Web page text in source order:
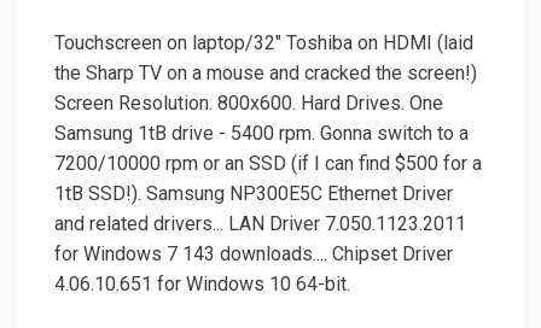
Touchscreen on laptop/32" Toshiba on HDMI (laid
the Sharp TV on a mouse and cracked the screen!)
Screen Resolution. 800x600. Hard Drives. One
Samsung 1tB drive - 5400 rpm. Gonna switch to a
7200/10000 rpm or an SSD (if I can find $500 for a
1tB SSD!). Samsung NP300E5C Ethernet Driver
and related drivers... LAN Driver 7.050.1123.2011
for Windows 7 143 downloads.... Chipset Driver
4.06.10.651 for Windows 10 64-bit.